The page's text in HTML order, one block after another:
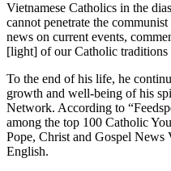
Vietnamese Catholics in the
cannot penetrate the
news on current events,
[light] of our Catholic traditions
To the end of his life, he
growth and well-being of his
Network. According to
among the top 100 Catholic
Pope, Christ and Gospel News
English.